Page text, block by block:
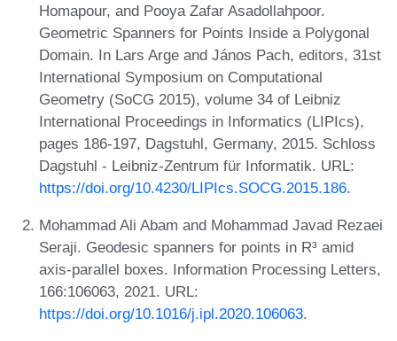
Homapour, and Pooya Zafar Asadollahpoor.
Geometric Spanners for Points Inside a Polygonal
Domain. In Lars Arge and János Pach, editors, 31st
International Symposium on Computational
Geometry (SoCG 2015), volume 34 of Leibniz
International Proceedings in Informatics (LIPIcs),
pages 186-197, Dagstuhl, Germany, 2015. Schloss
Dagstuhl - Leibniz-Zentrum für Informatik. URL:
https://doi.org/10.4230/LIPIcs.SOCG.2015.186.
Mohammad Ali Abam and Mohammad Javad Rezaei
Seraji. Geodesic spanners for points in R³ amid
axis-parallel boxes. Information Processing Letters,
166:106063, 2021. URL:
https://doi.org/10.1016/j.ipl.2020.106063.